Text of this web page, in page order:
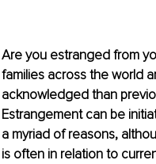
Are you estranged from
families across the world
acknowledged than
Estrangement can be
a myriad of reasons,
is often in relation to